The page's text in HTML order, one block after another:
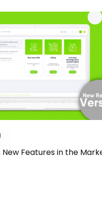
Features in the